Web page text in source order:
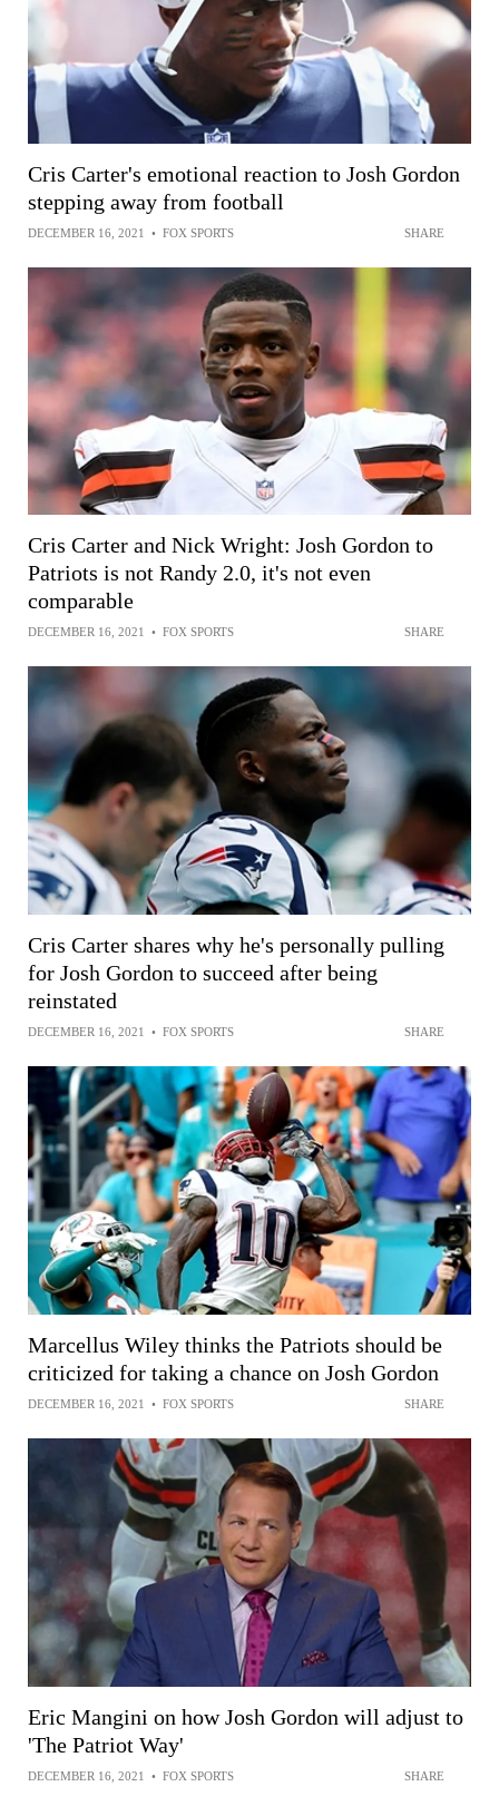
Cris Carter's emotional reaction to Josh Gordon
stepping away from football
DECEMBER 16, 2021 • FOX SPORTS SHARE
Cris Carter and Nick Wright: Josh Gordon to
Patriots is not Randy 2.0, it's not even
comparable
DECEMBER 16, 2021 • FOX SPORTS SHARE
Cris Carter shares why he's personally pulling
for Josh Gordon to succeed after being
reinstated
DECEMBER 16, 2021 • FOX SPORTS SHARE
Marcellus Wiley thinks the Patriots should be
criticized for taking a chance on Josh Gordon
DECEMBER 16, 2021 • FOX SPORTS SHARE
Eric Mangini on how Josh Gordon will adjust to
'The Patriot Way'
DECEMBER 16, 2021 • FOX SPORTS SHARE